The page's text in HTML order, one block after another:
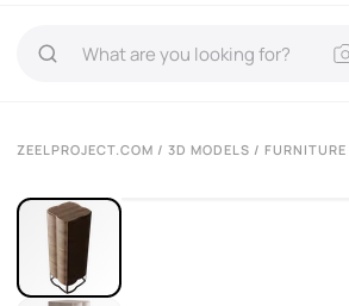
ZEELPROJECT.COM / 3D MODELS / FURNITURE